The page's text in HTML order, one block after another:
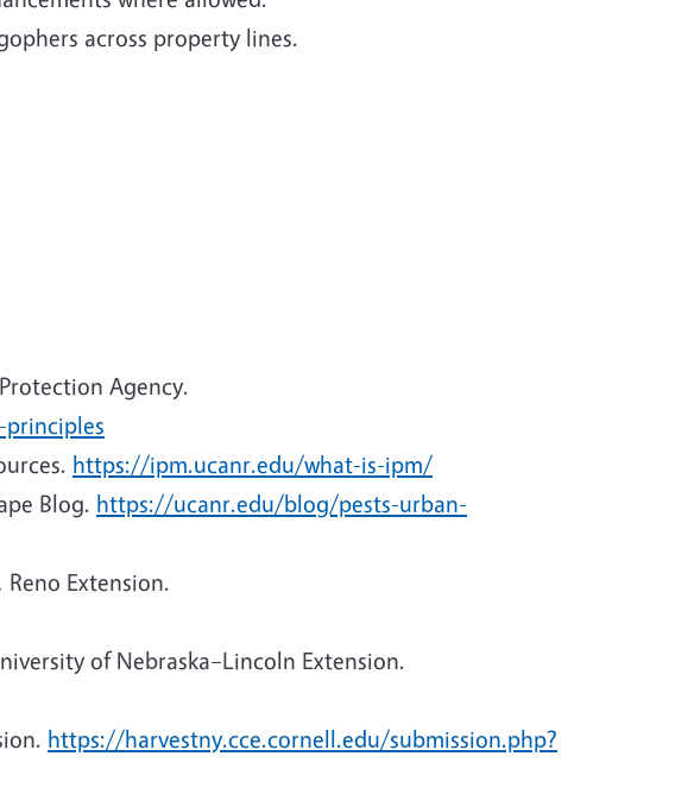
across property lines.
Agency.
https://ipm.ucanr.edu/what-is-ipm/
Blog. https://ucanr.edu/blog/pests-urban-
Extension.
of Nebraska–Lincoln Extension.
https://harvestny.cce.cornell.edu/submission.php?